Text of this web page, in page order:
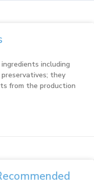
including
they
from the production